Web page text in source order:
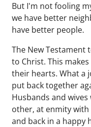
But I'm not fooling
we have better
have better people.
The New Testament
to Christ. This
their hearts. What a
put back together
Husbands and
other, at enmity
and back in a happy